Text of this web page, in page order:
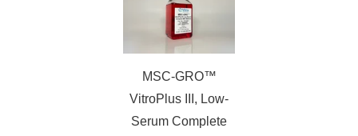
MSC-GRO™
VitroPlus III, Low-
Serum Complete